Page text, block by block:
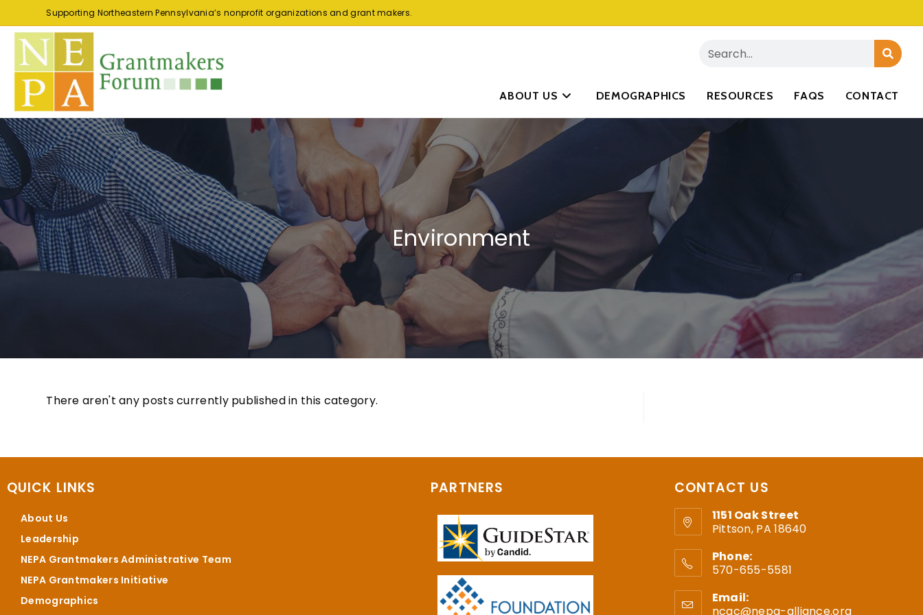
Supporting Northeastern Pennsylvania’s nonprofit organizations and grant makers.
ABOUT US DEMOGRAPHICS RESOURCES FAQS CONTACT
Environment
There aren't any posts currently published in this category.
QUICK LINKS
About Us
Leadership
NEPA Grantmakers Administrative Team
NEPA Grantmakers Initiative
Demographics
PARTNERS CONTACT US
1151 Oak Street
Pittson, PA 18640
Phone:
570-655-5581
Email:
ncac@nepa-alliance.org